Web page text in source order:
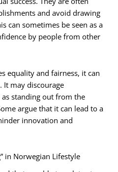
and avoid drawing
can sometimes be seen as a
by people from other
equality and fairness, it can
It may discourage
standing out from the
argue that it can lead to a
innovation and
in Norwegian Lifestyle